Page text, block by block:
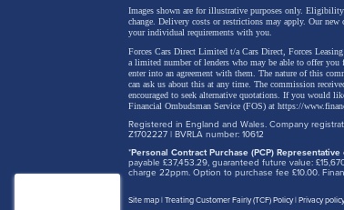
Images shown are for illustrative purposes only.
change. Delivery costs or restrictions may apply. Our new
your individual requirements with you.
Forces Cars Direct Limited t/a Cars Direct, Forces
a limited number of lenders who may be able to offer
enter into an agreement with them. The nature of this
can ask us about this at any time. The commission
encouraged to seek alternative quotations. If you would
Financial Ombudsman Service (FOS) at https://
Registered in England and Wales. Company
Z1702227 | BVRLA number: 10612
*Personal Contract Purchase (PCP) Representative
payable £37,453.29, guaranteed future value:
charge 22ppm. Option to purchase fee £10.00.
Site map Treating Customer Fairly (TCF) Policy Privacy policy